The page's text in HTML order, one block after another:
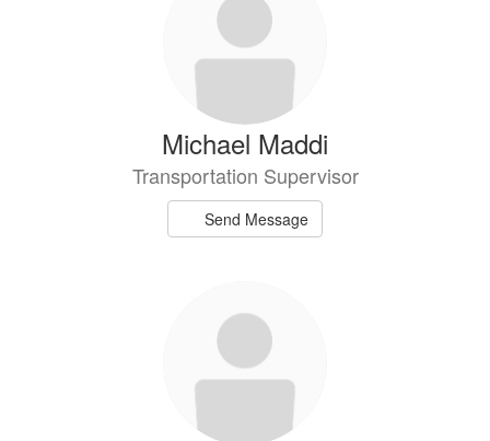
Michael Maddi
Transportation Supervisor
Send Message